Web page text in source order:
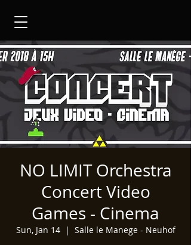
NO LIMIT Orchestra
Concert Video
Games - Cinema
Sun, Jan 14
  |
Salle le Manege - Neuhof